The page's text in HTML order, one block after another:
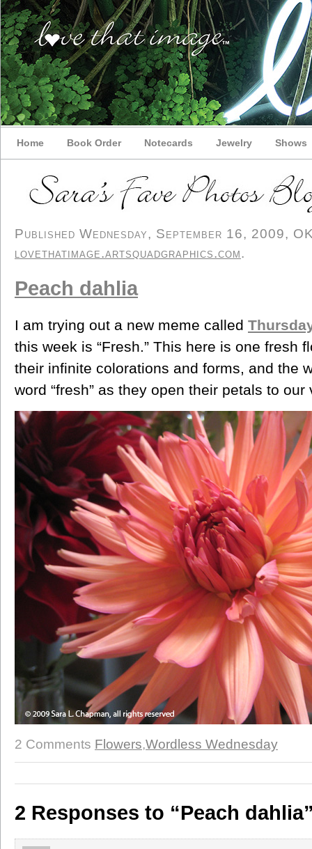
Home Book Order Notecards Jewelry Shows
Published Wednesday, September 16, 2009,
lovethatimage.artsquadgraphics.com.
Peach dahlia
I am trying out a new meme called
this week is “Fresh.” This here is one fresh
their infinite colorations and forms, and the
word “fresh” as they open their petals to our
2 Comments Flowers,Wordless Wednesday
2 Responses to “Peach